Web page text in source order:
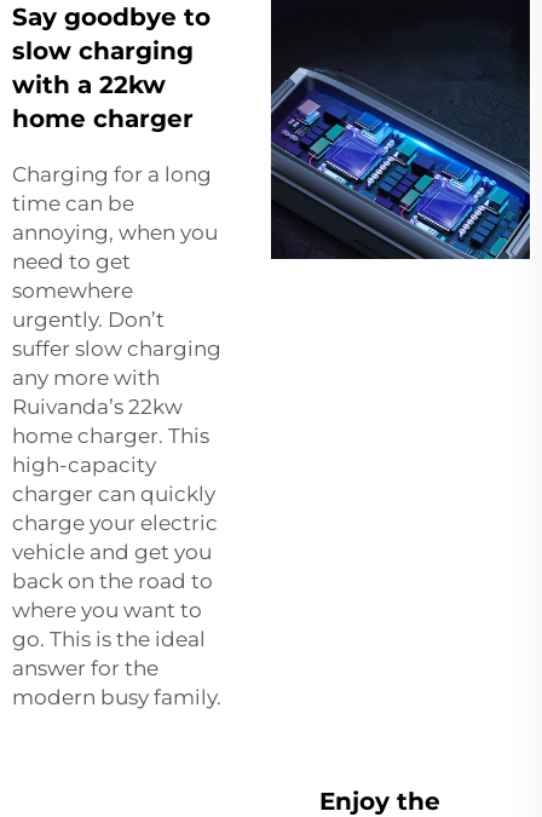
Say goodbye to
slow charging
with a 22kw
home charger
Charging for a long
time can be
annoying, when you
need to get
somewhere
urgently. Don’t
suffer slow charging
any more with
Ruivanda’s 22kw
home charger. This
high-capacity
charger can quickly
charge your electric
vehicle and get you
back on the road to
where you want to
go. This is the ideal
answer for the
modern busy family.
Enjoy the